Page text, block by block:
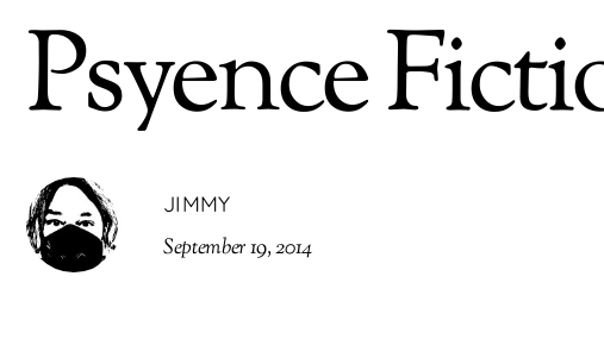
Psyence
JIMMY
September 19, 2014